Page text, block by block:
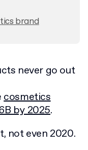
brand
never go out
cosmetics
by 2025.
not even 2020.